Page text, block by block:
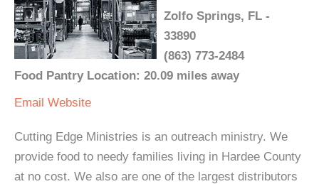
Zolfo Springs, FL -
33890
(863) 773-2484
Food Pantry Location: 20.09 miles away
Email Website
Cutting Edge Ministries is an outreach ministry. We
provide food to needy families living in Hardee County
at no cost. We also are one of the largest distributors